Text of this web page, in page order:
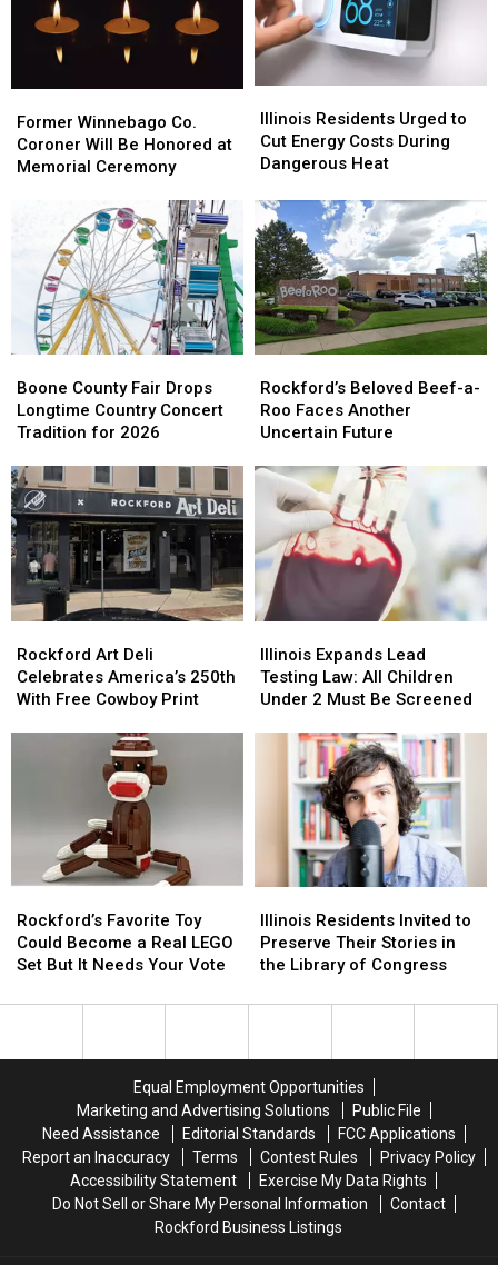
Winnebago
Co.
Coroner
Honored
Memorial
Ceremony
Former Winnebago Co.
Coroner Will Be Honored at
Memorial Ceremony
Winnebago
Co.
Coroner
Honored
Memorial
Ceremony
Residents
Urged
to
Energy
Costs
During
Dangerous
Heat
Illinois Residents Urged to
Cut Energy Costs During
Dangerous Heat
Residents
Urged
to
Energy
Costs
During
Dangerous
Heat
County
Fair
Drops
Country
Concert
Tradition
for
2026
Boone County Fair Drops
Longtime Country Concert
Tradition for 2026
County
Fair
Drops
Country
Concert
Tradition
for
2026
Beloved
Beef-
a-
Faces
Another
Uncertain
Future
Rockford’s Beloved Beef-a-
Roo Faces Another
Uncertain Future
Beloved
Beef-
a-
Faces
Another
Uncertain
Future
Art
Deli
Celebrates
Rockford Art Deli
Celebrates America’s 250th
With Free Cowboy Print
Art
Deli
Celebrates
Expands
Lead
Testing
Children
Under
Screened
Illinois Expands Lead
Testing Law: All Children
Under 2 Must Be Screened
Expands
Lead
Testing
Children
Under
Screened
Favorite
Toy
Could
a
Needs
Your
Rockford’s Favorite Toy
Could Become a Real LEGO
Set But It Needs Your Vote
Favorite
Toy
Could
a
Needs
Your
Residents
Invited
to
Their
Library
of
Congress
Illinois Residents Invited to
Preserve Their Stories in
the Library of Congress
Residents
Invited
to
Their
Library
of
Congress
Equal Employment Opportunities
Marketing and Advertising Solutions
Public File
Need Assistance
Editorial Standards
FCC Applications
Report an Inaccuracy
Terms Contest Rules
Privacy Policy
Accessibility Statement
Exercise My Data Rights
Do Not Sell or Share My Personal Information
Contact
Rockford Business Listings